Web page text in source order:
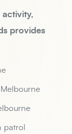
provides
patrol